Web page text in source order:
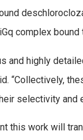
complex bound
and highly
“Collectively,
selectivity and
this work will